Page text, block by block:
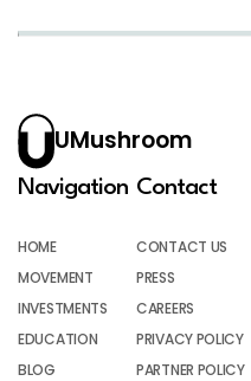
UMushroom
Navigation
HOME
MOVEMENT
INVESTMENTS
EDUCATION
BLOG
Contact
CONTACT US
PRESS
CAREERS
PRIVACY POLICY
PARTNER POLICY